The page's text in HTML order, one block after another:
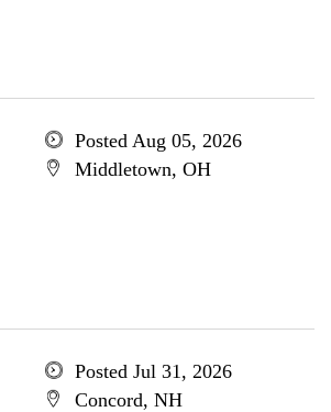
Posted Aug 05, 2026
Middletown, OH
Posted Jul 31, 2026
Concord, NH